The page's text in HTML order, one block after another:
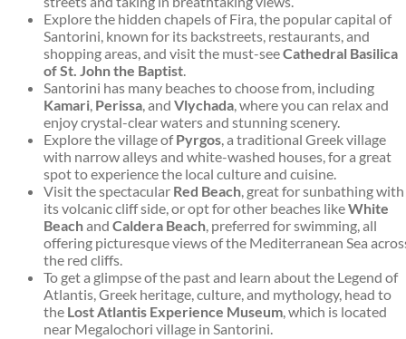
Explore the hidden chapels of Fira, the popular capital of
Santorini, known for its backstreets, restaurants, and
shopping areas, and visit the must-seeCathedral Basilica
of St. John the Baptist.
Santorini has many beaches to choose from, including
Kamari, Perissa, and Vlychada, where you can relax and
enjoy crystal-clear waters and stunning scenery.
Explore the village ofPyrgos, a traditional Greek village
with narrow alleys and white-washed houses, for a great
spot to experience the local culture and cuisine.
Visit the spectacular Red Beach, great for sunbathing with
its volcanic cliff side, or opt for other beaches likeWhite
Beachand Caldera Beach, preferred for swimming, all
offering picturesque views of the Mediterranean Sea
the red cliffs.
To get a glimpse of the past and learn about the Legend of
Atlantis, Greek heritage, culture, and mythology, head to
the Lost Atlantis Experience Museum, which is located
near Megalochori village in Santorini.